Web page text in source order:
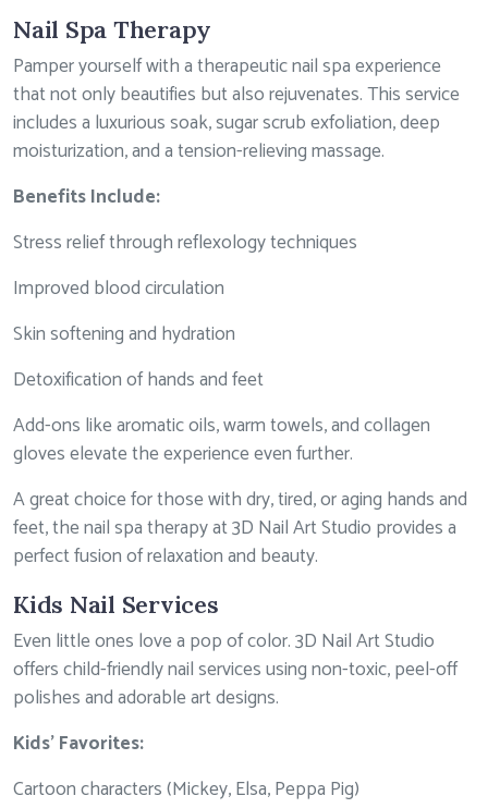
Nail Spa Therapy
Pamper yourself with a therapeutic nail spa experience
that not only beautifies but also rejuvenates. This service
includes a luxurious soak, sugar scrub exfoliation, deep
moisturization, and a tension-relieving massage.
Benefits Include:
Stress relief through reflexology techniques
Improved blood circulation
Skin softening and hydration
Detoxification of hands and feet
Add-ons like aromatic oils, warm towels, and collagen
gloves elevate the experience even further.
A great choice for those with dry, tired, or aging hands and
feet, the nail spa therapy at 3D Nail Art Studio provides a
perfect fusion of relaxation and beauty.
Kids Nail Services
Even little ones love a pop of color. 3D Nail Art Studio
offers child-friendly nail services using non-toxic, peel-off
polishes and adorable art designs.
Kids’ Favorites:
Cartoon characters (Mickey, Elsa, Peppa Pig)